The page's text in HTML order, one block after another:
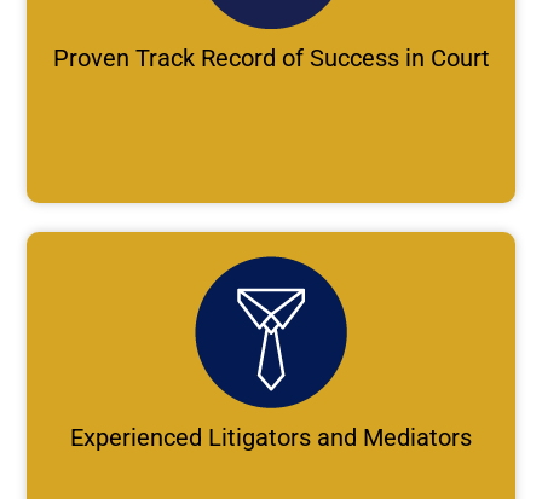
Proven Track Record of Success in Court
Experienced Litigators and Mediators